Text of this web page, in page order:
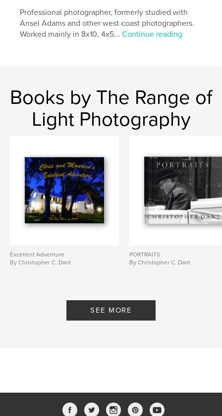
Professional photographer, formerly studied with
Ansel Adams and other west-coast photographers.
Worked mainly in 8x10, 4x5...Continue reading
Books by The Range of
Light Photography
Excellent Adventure
By Christopher C. Dant
PORTRAITS
By Christopher C. Dant
SEE MORE